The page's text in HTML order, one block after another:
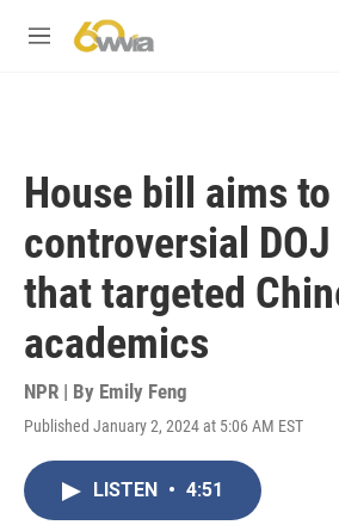
M
House bill aims
controversial
that targeted
academics
NPR | By Emily Feng
Published January 2, 2024 at 5:06 AM EST
LISTEN • 4:51